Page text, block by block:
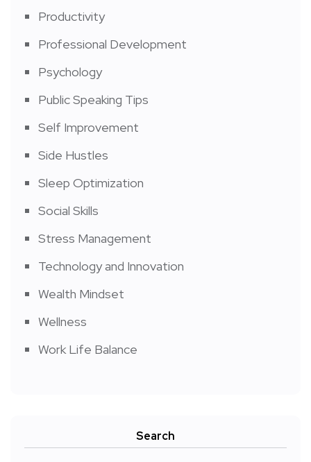
Productivity
Professional Development
Psychology
Public Speaking Tips
Self Improvement
Side Hustles
Sleep Optimization
Social Skills
Stress Management
Technology and Innovation
Wealth Mindset
Wellness
Work Life Balance
Search